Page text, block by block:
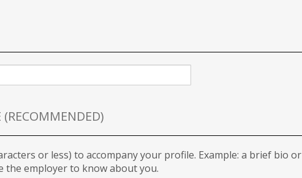
or less) to accompany your profile. Example: a brief bio or
the employer to know about you.